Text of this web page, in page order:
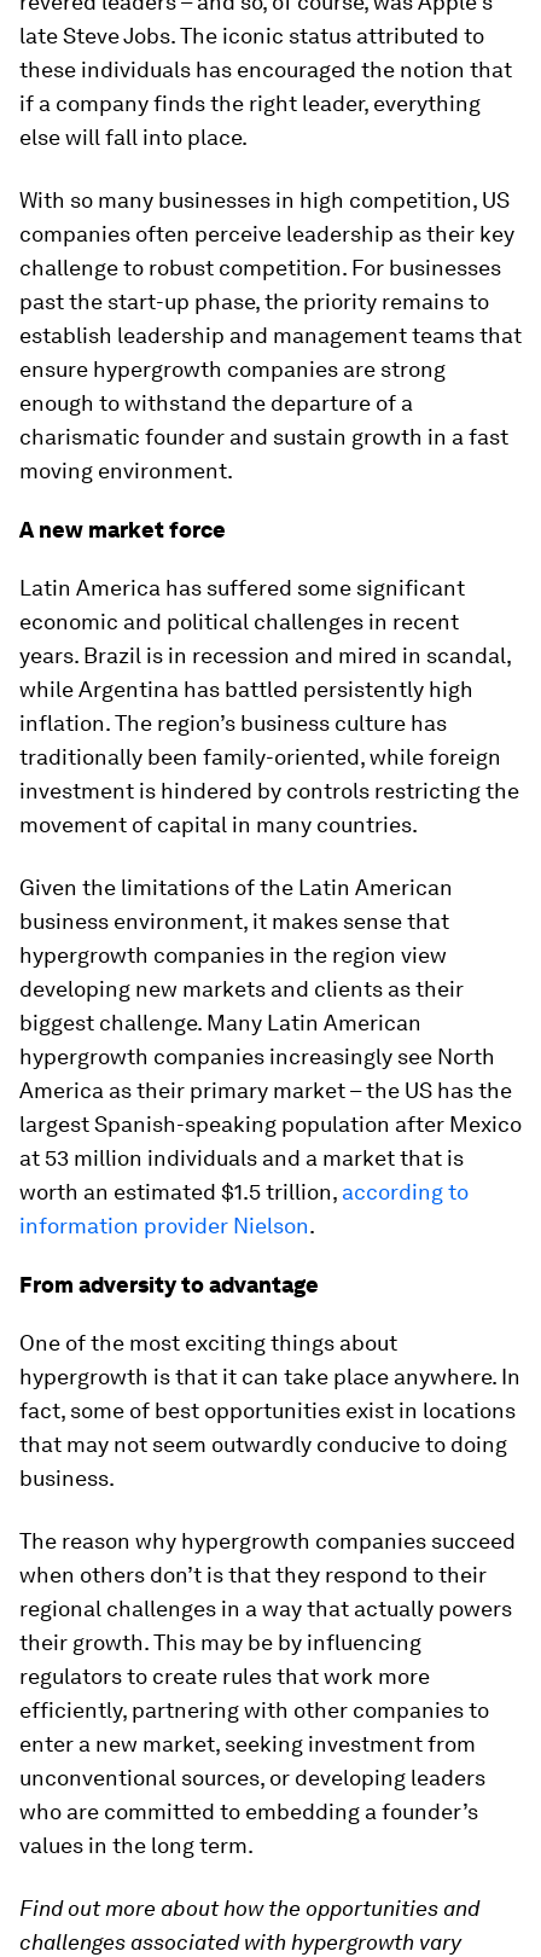
late Steve Jobs. The iconic status attributed to
these individuals has encouraged the notion that
if a company finds the right leader, everything
else will fall into place.
With so many businesses in high competition, US
companies often perceive leadership as their key
challenge to robust competition. For businesses
past the start-up phase, the priority remains to
establish leadership and management teams that
ensure hypergrowth companies are strong
enough to withstand the departure of a
charismatic founder and sustain growth in a fast
moving environment.
A new market force
Latin America has suffered some significant
economic and political challenges in recent
years. Brazil is in recession and mired in scandal,
while Argentina has battled persistently high
inflation. The region’s business culture has
traditionally been family-oriented, while foreign
investment is hindered by controls restricting the
movement of capital in many countries.
Given the limitations of the Latin American
business environment, it makes sense that
hypergrowth companies in the region view
developing new markets and clients as their
biggest challenge. Many Latin American
hypergrowth companies increasingly see North
America as their primary market – the US has the
largest Spanish-speaking population after Mexico
at 53 million individuals and a market that is
worth an estimated $1.5 trillion, according to
information provider Nielson.
From adversity to advantage
One of the most exciting things about
hypergrowth is that it can take place anywhere. In
fact, some of best opportunities exist in locations
that may not seem outwardly conducive to doing
business.
The reason why hypergrowth companies succeed
when others don’t is that they respond to their
regional challenges in a way that actually powers
their growth. This may be by influencing
regulators to create rules that work more
efficiently, partnering with other companies to
enter a new market, seeking investment from
unconventional sources, or developing leaders
who are committed to embedding a founder’s
values in the long term.
Find out more about how the opportunities and
challenges associated with hypergrowth vary